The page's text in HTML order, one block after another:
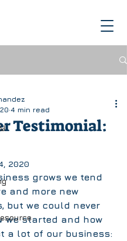
Testimonial:
4 min read
2020
grows we tend
and more new
but we could never
we started and how
a lot of our business: